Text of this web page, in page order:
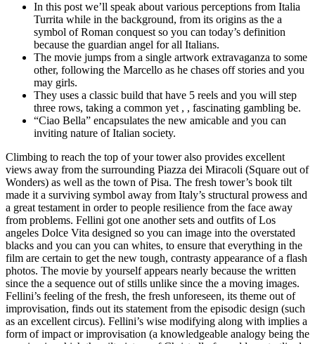
In this post we’ll speak about various perceptions from Italia
Turrita while in the background, from its origins as the a
symbol of Roman conquest so you can today’s definition
because the guardian angel for all Italians.
The movie jumps from a single artwork extravaganza to some
other, following the Marcello as he chases off stories and you
may girls.
They uses a classic build that have 5 reels and you will step
three rows, taking a common yet , , fascinating gambling be.
“Ciao Bella” encapsulates the new amicable and you can
inviting nature of Italian society.
Climbing to reach the top of your tower also provides excellent
views away from the surrounding Piazza dei Miracoli (Square out of
Wonders) as well as the town of Pisa. The fresh tower’s book tilt
made it a surviving symbol away from Italy’s structural prowess and
a great testament in order to people resilience from the face away
from problems. Fellini got one another sets and outfits of Los
angeles Dolce Vita designed so you can image into the overstated
blacks and you can you can whites, to ensure that everything in the
film are certain to get the new tough, contrasty appearance of a flash
photos. The movie by yourself appears nearly because the written
since the a sequence out of stills unlike since the a moving images.
Fellini’s feeling of the fresh, the fresh unforeseen, its theme out of
improvisation, finds out its statement from the episodic design (such
as an excellent circus). Fellini’s wise modifying along with implies a
form of impact or improvisation (a knowledgeable analogy being the